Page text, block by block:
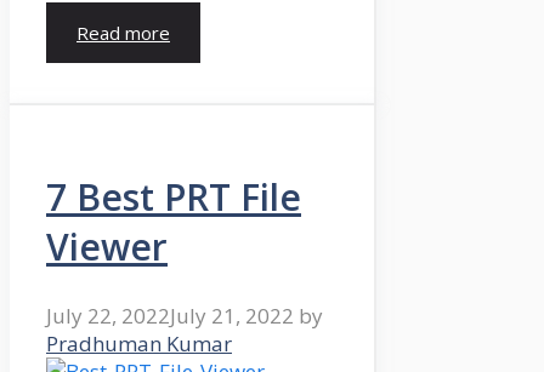
Read more
7 Best PRT File
Viewer
July 22, 2022July 21, 2022 by
Pradhuman Kumar